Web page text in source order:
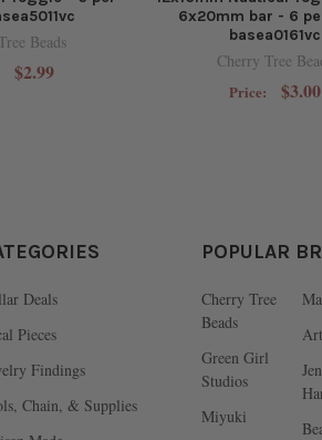
Beads
$2.99
6x20mm bar - 6
basea0161vc
Cherry Tree
Price: $3.00
Deals
Pieces
Findings
Chain, & Supplies
POPULAR
Cherry Tree
Beads
Green Girl
Studios
Miyuki